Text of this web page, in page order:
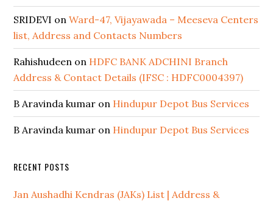
SRIDEVI onWard-47, Vijayawada – Meeseva Centers
list, Address and Contacts Numbers
Rahishudeen on HDFC BANK ADCHINI Branch
Address & Contact Details (IFSC : HDFC0004397)
B Aravinda kumar on Hindupur Depot Bus Services
B Aravinda kumar on Hindupur Depot Bus Services
RECENT POSTS
Jan Aushadhi Kendras (JAKs) List | Address &